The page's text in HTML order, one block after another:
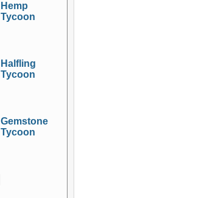
Hemp
Tycoon
Halfling
Tycoon
Gemstone
Tycoon